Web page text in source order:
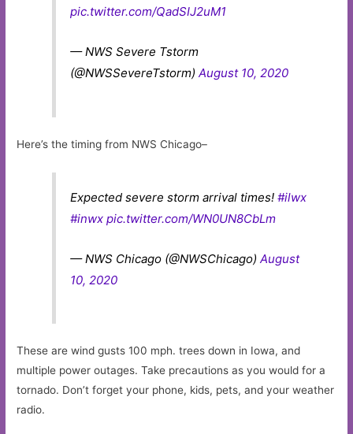
pic.twitter.com/QadSIJ2uM1
— NWS Severe Tstorm
(@NWSSevereTstorm)August 10, 2020
Here’s the timing from NWS Chicago–
Expected severe storm arrival times!#ilwx
#inwx pic.twitter.com/WN0UN8CbLm
— NWS Chicago (@NWSChicago)August
10, 2020
These are wind gusts 100 mph. trees down in Iowa, and
multiple power outages. Take precautions as you would for a
tornado. Don’t forget your phone, kids, pets, and your weather
radio.